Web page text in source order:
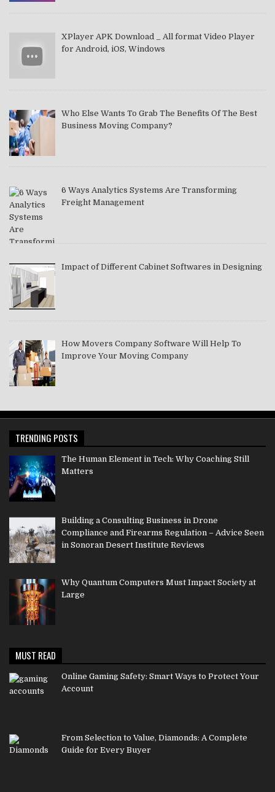
XPlayer APK Download _ All format Video Player
for Android, iOS, Windows
Who Else Wants To Grab The Benefits Of The Best
Business Moving Company?
6 Ways Analytics Systems Are Transforming
Freight Management
Impact of Different Cabinet Softwares in Designing
How Movers Company Software Will Help To
Improve Your Moving Company
TRENDING POSTS
The Human Element in Tech: Why Coaching Still
Matters
Building a Consulting Business in Drone
Compliance and Firearms Regulation – Advice Seen
in Sonoran Desert Institute Reviews
Why Quantum Computers Must Impact Society at
Large
MUST READ
Online Gaming Safety: Smart Ways to Protect Your
Account
From Selection to Value, Diamonds: A Complete
Guide for Every Buyer